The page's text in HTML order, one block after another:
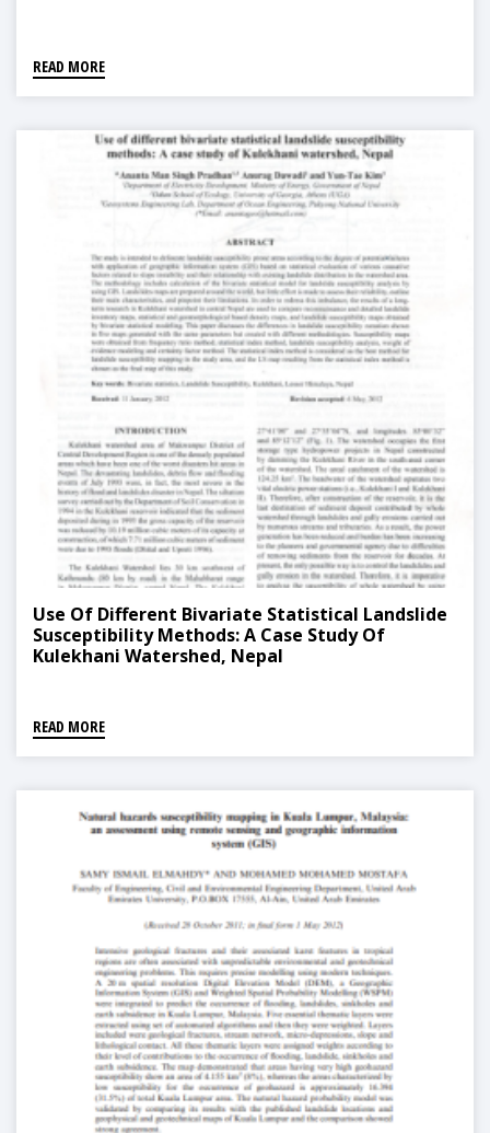
READ MORE
Use Of Different Bivariate Statistical Landslide
Susceptibility Methods: A Case Study Of
Kulekhani Watershed, Nepal
READ MORE